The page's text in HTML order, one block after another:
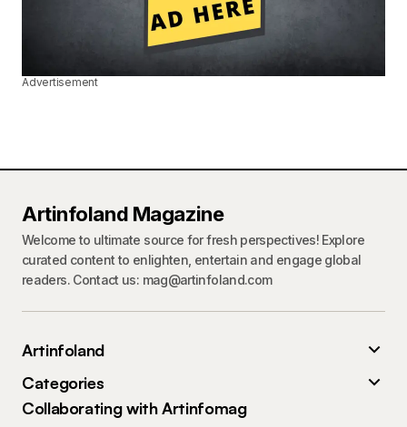
Advertisement
Artinfoland Magazine
Welcome to ultimate source for fresh perspectives! Explore
curated content to enlighten, entertain and engage global
readers. Contact us: mag@artinfoland.com
Artinfoland
Categories
Collaborating with Artinfomag